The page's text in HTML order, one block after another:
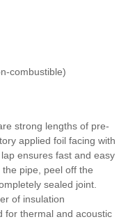
combustible)
strong lengths of pre-
applied foil facing with
ensures fast and easy
pipe, peel off the
sealed joint.
of insulation
for thermal and acoustic